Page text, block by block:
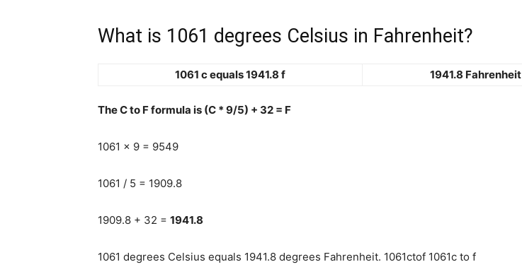
What is 1061 degrees Celsius in Fahrenheit?
1061 c equals 1941.8 f 1941.8 Fahrenheit
The C to F formula is (C * 9/5) + 32 = F
1061 x 9 = 9549
1061 / 5 = 1909.8
1909.8 + 32 = 1941.8
1061 degrees Celsius equals 1941.8 degrees Fahrenheit. 1061ctof 1061c to f